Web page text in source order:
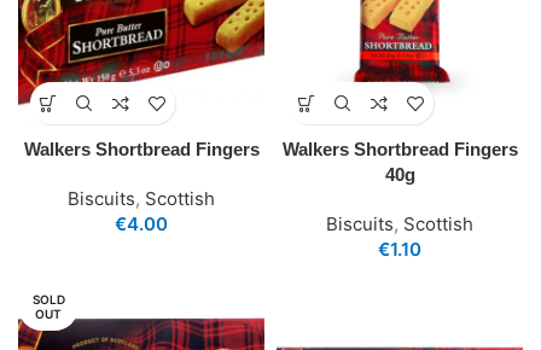
Walkers Shortbread Fingers
Biscuits, Scottish
€4.00
Walkers Shortbread Fingers
40g
Biscuits, Scottish
€1.10
SOLD
OUT